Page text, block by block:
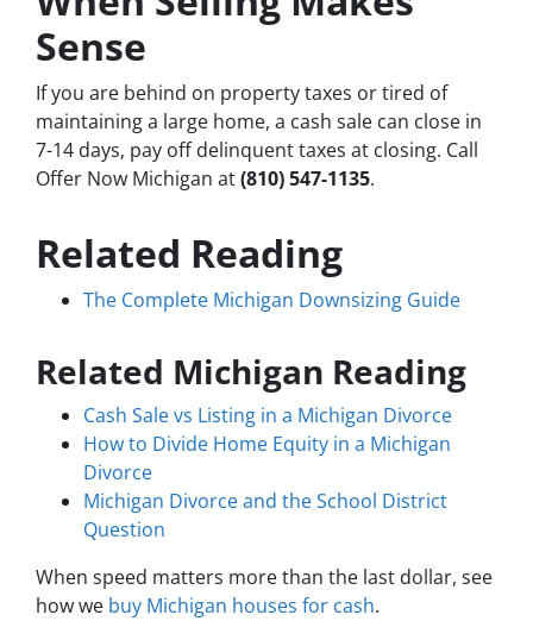
Sense
If you are behind on property taxes or tired of
maintaining a large home, a cash sale can close in
7-14 days, pay off delinquent taxes at closing. Call
Offer Now Michigan at(810) 547-1135.
Related Reading
The Complete Michigan Downsizing Guide
Related Michigan Reading
Cash Sale vs Listing in a Michigan Divorce
How to Divide Home Equity in a Michigan
Divorce
Michigan Divorce and the School District
Question
When speed matters more than the last dollar, see
how we buy Michigan houses for cash.